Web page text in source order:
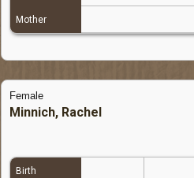
Mother
Female
Minnich, Rachel
Birth